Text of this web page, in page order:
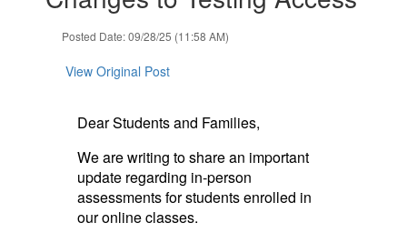
slides.
Posted Date: 09/28/25 (11:58 AM)
View Original Post
Dear Students and Families,
We are writing to share an important
update regarding in-person
assessments for students enrolled in
our online classes.